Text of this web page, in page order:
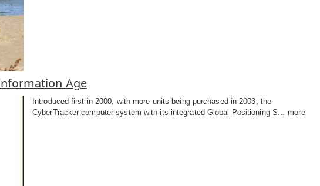
Age
Introduced first in 2000, with more units being purchased in 2003, the
CyberTracker computer system with its integrated Global Positioning S...
more